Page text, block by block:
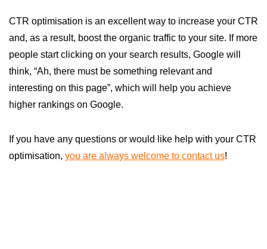
CTR optimisation is an excellent way to increase your CTR
and, as a result, boost the organic traffic to your site. If more
people start clicking on your search results, Google will
think, “Ah, there must be something relevant and
interesting on this page”, which will help you achieve
higher rankings on Google.
If you have any questions or would like help with your CTR
optimisation, you are always welcome to contact us!